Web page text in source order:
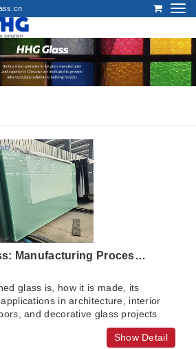
Acid Etched Glass: Manufacturing Process, Benefits, Types, and Applications
glass is, how it is made, its
in architecture, interior
and decorative glass projects.
Show Detail